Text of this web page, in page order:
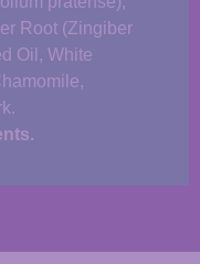
Root (Zingiber
Oil, White